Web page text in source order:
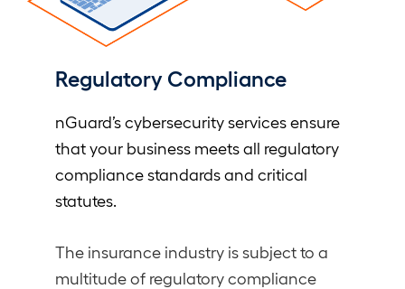
Regulatory Compliance
nGuard’s cybersecurity services ensure
that your business meets all regulatory
compliance standards and critical
statutes.
The insurance industry is subject to a
multitude of regulatory compliance